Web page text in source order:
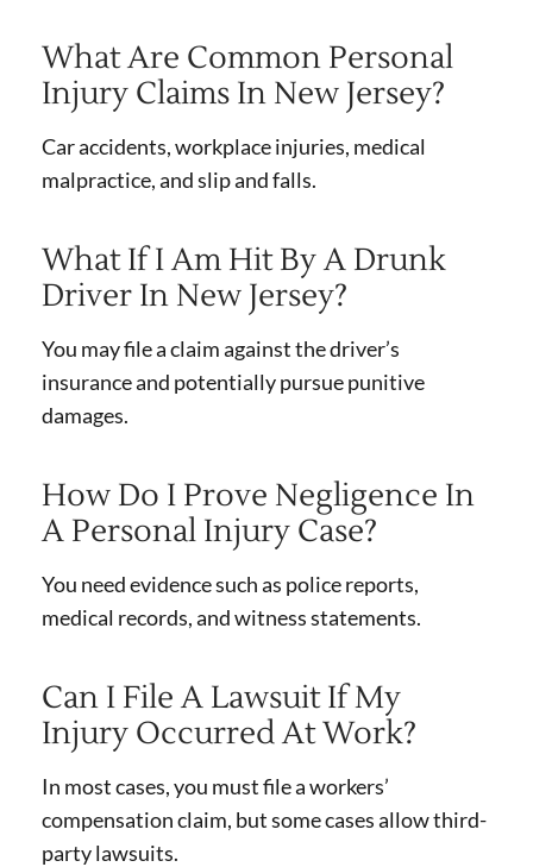
What Are Common Personal
Injury Claims In New Jersey?
Car accidents, workplace injuries, medical
malpractice, and slip and falls.
What If I Am Hit By A Drunk
Driver In New Jersey?
You may file a claim against the driver’s
insurance and potentially pursue punitive
damages.
How Do I Prove Negligence In
A Personal Injury Case?
You need evidence such as police reports,
medical records, and witness statements.
Can I File A Lawsuit If My
Injury Occurred At Work?
In most cases, you must file a workers’
compensation claim, but some cases allow third-
party lawsuits.